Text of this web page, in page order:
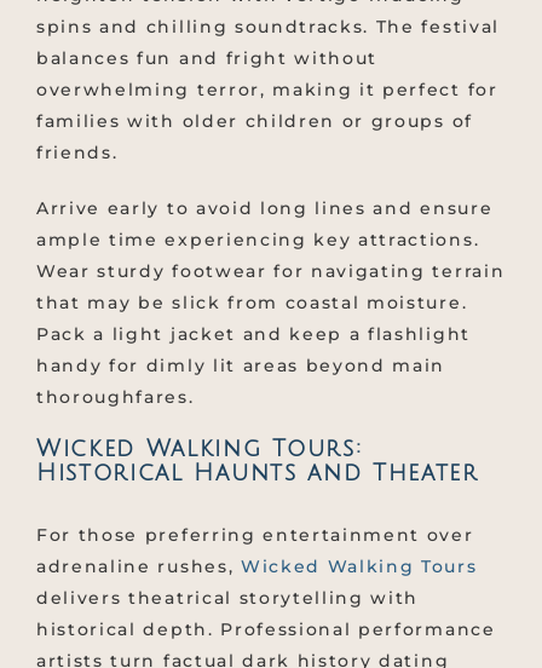
spins and chilling soundtracks. The festival
balances fun and fright without
overwhelming terror, making it perfect for
families with older children or groups of
friends.
Arrive early to avoid long lines and ensure
ample time experiencing key attractions.
Wear sturdy footwear for navigating terrain
that may be slick from coastal moisture.
Pack a light jacket and keep a flashlight
handy for dimly lit areas beyond main
thoroughfares.
Wicked Walking Tours:
Historical Haunts and Theater
For those preferring entertainment over
adrenaline rushes, Wicked Walking Tours
delivers theatrical storytelling with
historical depth. Professional performance
artists turn factual dark history dating